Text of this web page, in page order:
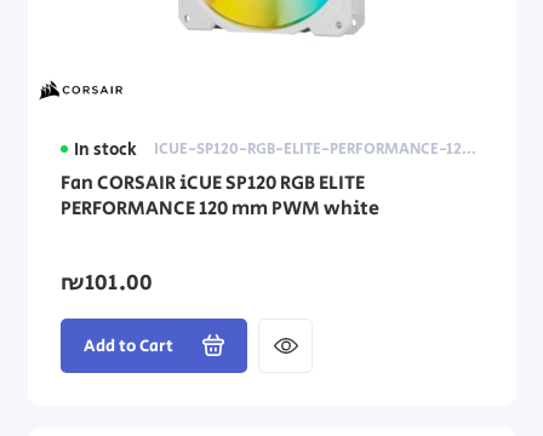
In stock ICUE-SP120-RGB-ELITE-PERFORMANCE-120MM-PWM-WHITE
Fan CORSAIR iCUE SP120 RGB ELITE
PERFORMANCE 120 mm PWM white
₪101.00
Add to Cart